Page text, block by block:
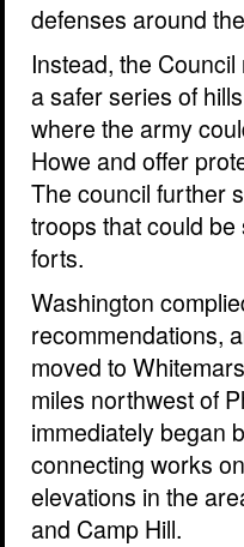
defenses around
Instead, the
a safer series of
where the army
Howe and offer
The council further
troops that could
forts.
Washington
recommendations,
moved to
miles northwest of
immediately began
connecting works
elevations in the
and Camp Hill.